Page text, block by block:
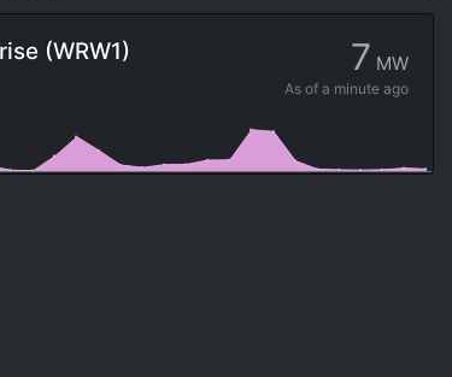
7 MW
As of a minute ago
(WRW1)